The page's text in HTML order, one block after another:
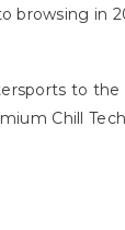
browsing in
to
Chill